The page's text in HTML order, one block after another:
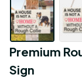
Premium
Sign